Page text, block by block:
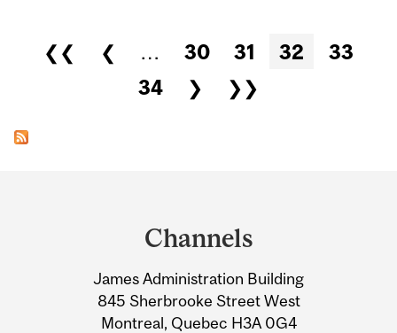
Pages
❮❮ ❮ … 30 31 32
33
34
❯ ❯❯
Information
Channels
James Administration Building
845 Sherbrooke Street West
Montreal, Quebec H3A 0G4